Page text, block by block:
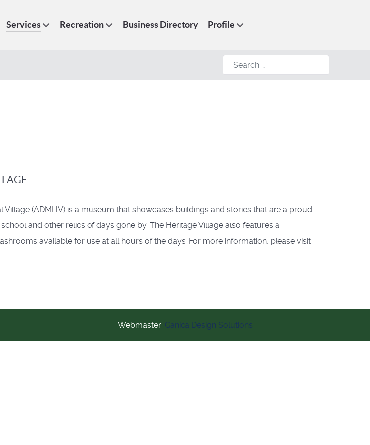
Services Recreation Business Directory Profile
Search
(ADMHV) is a museum that showcases buildings and stories that are a proud
and other relics of days gone by. The Heritage Village also features a
available for use at all hours of the days. For more information, please visit
Webmaster: Ganica Design Solutions